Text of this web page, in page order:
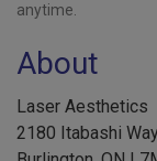
2180 Itabashi Way
Burlington, ON